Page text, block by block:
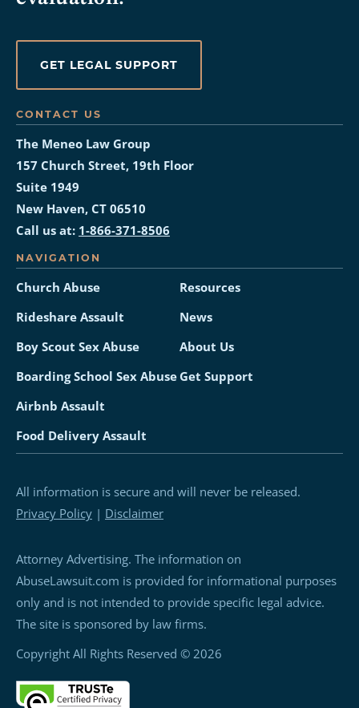
GET LEGAL SUPPORT
CONTACT US
The Meneo Law Group
157 Church Street, 19th Floor
Suite 1949
New Haven, CT 06510
Call us at: 1-866-371-8506
NAVIGATION
Church Abuse
Rideshare Assault
Boy Scout Sex Abuse
Boarding School Sex Abuse
Airbnb Assault
Food Delivery Assault
Resources
News
About Us
Get Support
All information is secure and will never be released.
Privacy Policy | Disclaimer
Attorney Advertising. The information on
AbuseLawsuit.com is provided for informational purposes
only and is not intended to provide specific legal advice.
The site is sponsored by law firms.
Copyright All Rights Reserved © 2026